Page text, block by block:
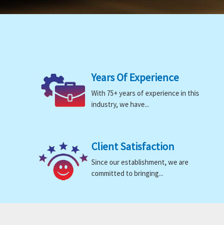
Years Of Experience
With 75+ years of experience in this
industry, we have...
Client Satisfaction
Since our establishment, we are
committed to bringing...